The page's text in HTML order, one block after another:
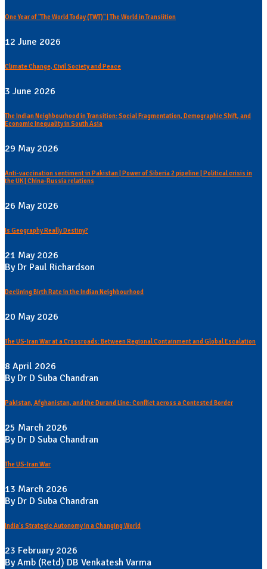
One Year of "The World Today (TWT)" | The World in Transiition
12 June 2026
Climate Change, Civil Society and Peace
3 June 2026
The Indian Neighbourhood in Transition: Social Fragmentation, Demographic Shift, and
Economic Inequality in South Asia
29 May 2026
Anti-vaccination sentiment in Pakistan | Power of Siberia 2 pipeline | Political crisis in
the UK | China-Russia relations
26 May 2026
Is Geography Really Destiny?
21 May 2026
By Dr Paul Richardson
Declining Birth Rate in the Indian Neighbourhood
20 May 2026
The US-Iran War at a Crossroads: Between Regional Containment and Global Escalation
8 April 2026
By Dr D Suba Chandran
Pakistan, Afghanistan, and the Durand Line: Conflict across a Contested Border
25 March 2026
By Dr D Suba Chandran
The US-Iran War
13 March 2026
By Dr D Suba Chandran
India's Strategic Autonomy in a Changing World
23 February 2026
By Amb (Retd) DB Venkatesh Varma